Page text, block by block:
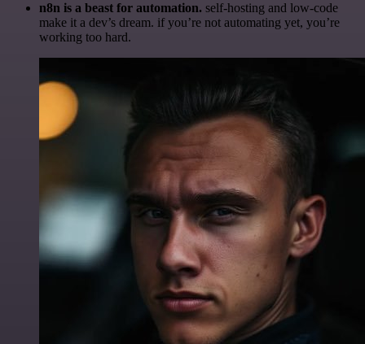
n8n is a beast for automation. self-hosting and low-code
make it a dev’s dream. if you’re not automating yet, you’re
working too hard.